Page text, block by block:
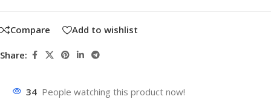
Compare Add to wishlist
Share:
34 People watching this product now!